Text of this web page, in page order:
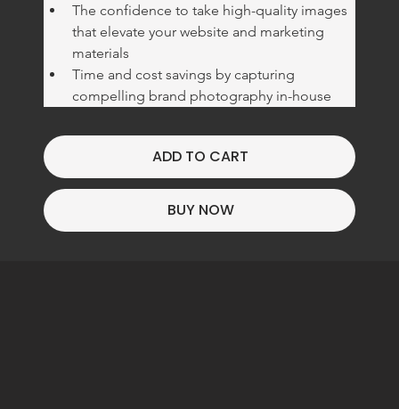
The confidence to take high-quality images
that elevate your website and marketing
materials
Time and cost savings by capturing
compelling brand photography in-house
ADD TO CART
BUY NOW